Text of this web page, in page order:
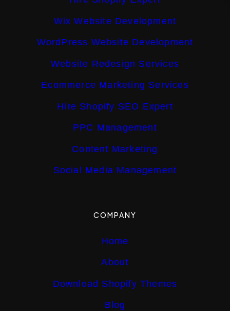
Wix Website Development
WordPress Website Development
Website Redesign Services
Ecommerce Marketing Services
Hire Shopify SEO Expert
PPC Management
Content Marketing
Social Media Management
COMPANY
Home
About
Download Shopify Themes
Blog